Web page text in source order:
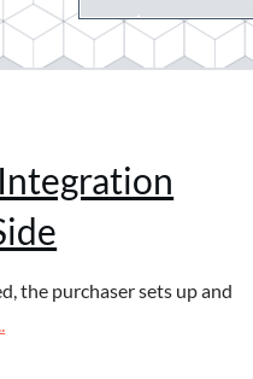
the purchaser sets up and